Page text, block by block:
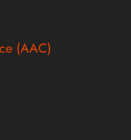
(AAC)